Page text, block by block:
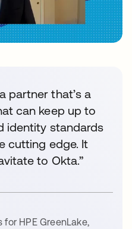
partner that’s a
can keep up to
identity standards
cutting edge. It
to Okta.”
HPE GreenLake,